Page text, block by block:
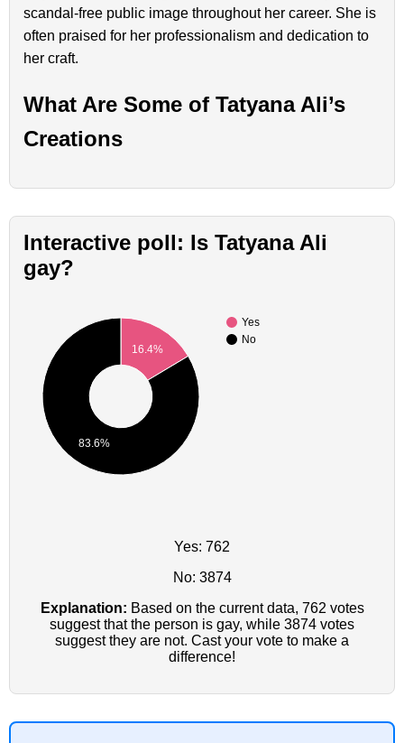
scandal-free public image throughout her career. She is
often praised for her professionalism and dedication to
her craft.
What Are Some of Tatyana Ali’s
Creations
Interactive poll: Is Tatyana Ali
gay?
Yes
No
16.4%
83.6%
Yes: 762
No: 3874
Explanation: Based on the current data, 762 votes
suggest that the person is gay, while 3874 votes
suggest they are not. Cast your vote to make a
difference!